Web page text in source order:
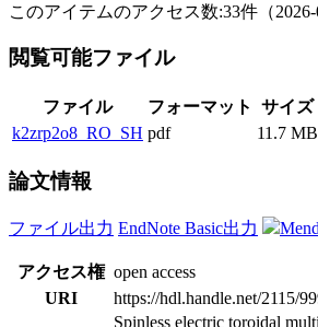
このアイテムのアクセス数:33件 （
閲覧可能ファイル
ファイル フォーマット サイズ
k2zrp2o8_RO_SH pdf 11.7 MB
論文情報
ファイル出力 EndNote Basic出力
アクセス権 open access
URI
https://hdl.handle.net/2115/
Spinless electric toroidal